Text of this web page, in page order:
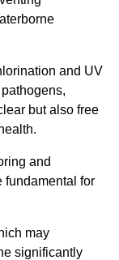
and UV
but also free
and
fundamental for
may
significantly